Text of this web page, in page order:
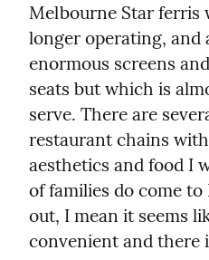
Melbourne Star ferris
longer operating, and
enormous screens
seats but which is
serve. There are
restaurant chains
aesthetics and food I
of families do come
out, I mean it seems
convenient and there